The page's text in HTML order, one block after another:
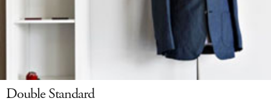
Double Standard